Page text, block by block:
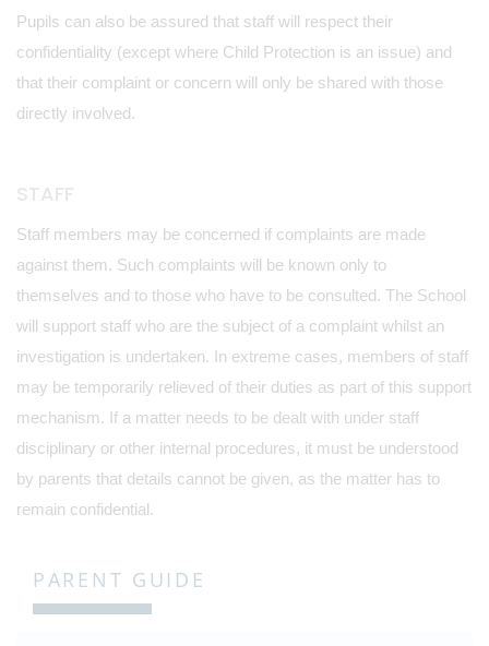
Pupils can also be assured that staff will respect their
confidentiality (except where Child Protection is an issue) and
that their complaint or concern will only be shared with those
directly involved.
Staff members may be concerned if complaints are made
against them. Such complaints will be known only to
themselves and to those who have to be consulted. The School
will support staff who are the subject of a complaint whilst an
investigation is undertaken. In extreme cases, members of staff
may be temporarily relieved of their duties as part of this support
mechanism. If a matter needs to be dealt with under staff
disciplinary or other internal procedures, it must be understood
by parents that details cannot be given, as the matter has to
remain confidential.
PARENT GUIDE